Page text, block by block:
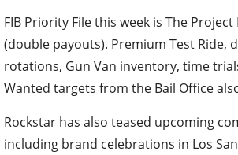
FIB Priority File this week is The Project
(double payouts). Premium Test Ride,
rotations, Gun Van inventory, time
Wanted targets from the Bail Office
Rockstar has also teased upcoming
including brand celebrations in Los